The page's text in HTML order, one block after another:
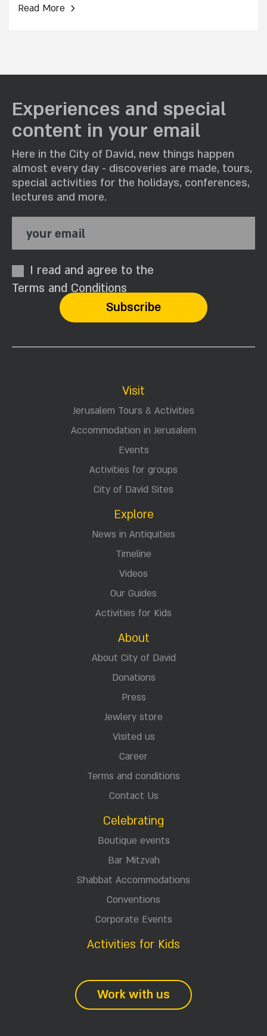
Read More ›
Experiences and special
content in your email
Here in the City of David, new things happen
almost every day - discoveries are made, tours,
special activities for the holidays, conferences,
lectures and more.
your email
I read and agree to the
Terms and Conditions
Visit
Jerusalem Tours & Activities
Accommodation in Jerusalem
Events
Activities for groups
City of David Sites
Explore
News in Antiquities
Timeline
Videos
Our Guides
Activities for Kids
About
About City of David
Donations
Press
Jewlery store
Visited us
Career
Terms and conditions
Contact Us
Celebrating
Boutique events
Bar Mitzvah
Shabbat Accommodations
Conventions
Corporate Events
Activities for Kids
Work with us